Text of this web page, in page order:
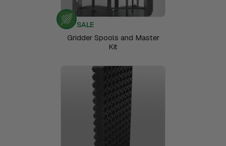
SALE
Gridder Spools and Master
Kit